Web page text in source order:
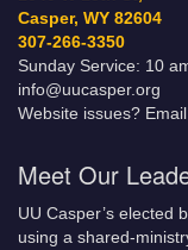
Casper, WY 82604
307-266-3350
Sunday Service: 10
info@uucasper.org
Website issues?
Meet Our
UU Casper’s elected
using a shared-